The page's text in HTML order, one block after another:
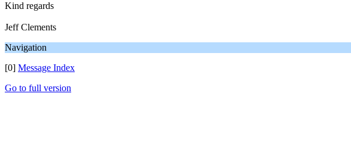
Kind regards
Jeff Clements
Navigation
[0] Message Index
Go to full version